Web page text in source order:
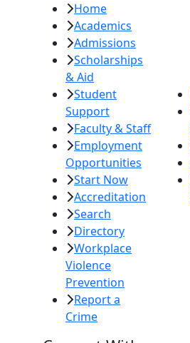
Home
Academics
Admissions
Scholarships
& Aid
Student
Support
Faculty & Staff
Employment
Opportunities
Start Now
Accreditation
Search
Directory
Workplace
Violence
Prevention
Report a
Crime